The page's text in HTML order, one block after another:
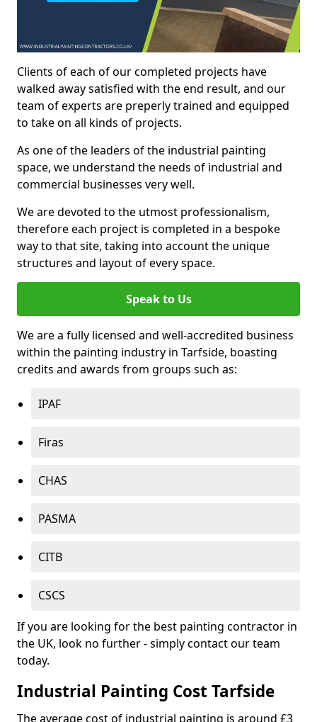
Clients of each of our completed projects have
walked away satisfied with the end result, and our
team of experts are preperly trained and equipped
to take on all kinds of projects.
As one of the leaders of the industrial painting
space, we understand the needs of industrial and
commercial businesses very well.
We are devoted to the utmost professionalism,
therefore each project is completed in a bespoke
way to that site, taking into account the unique
structures and layout of every space.
Speak to Us
We are a fully licensed and well-accredited business
within the painting industry in Tarfside, boasting
credits and awards from groups such as:
IPAF
Firas
CHAS
PASMA
CITB
CSCS
If you are looking for the best painting contractor in
the UK, look no further - simply contact our team
today.
Industrial Painting Cost Tarfside
The average cost of industrial painting is around £3